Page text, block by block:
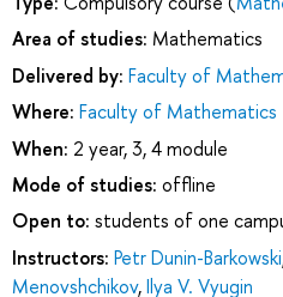
Area of studies: Mathematics
Delivered by: Faculty of
Where: Faculty of Mathematics
When: 2 year, 3, 4 module
Mode of studies: offline
Open to: students of one
Instructors: Petr Dunin-Barkowski
Menovshchikov,Ilya V. Vyugin